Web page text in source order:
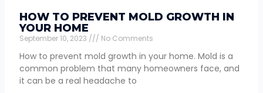
HOW TO PREVENT MOLD GROWTH IN
YOUR HOME
September 10, 2023 No Comments
How to prevent mold growth in your home. Mold is a
common problem that many homeowners face, and
it can be a real headache to